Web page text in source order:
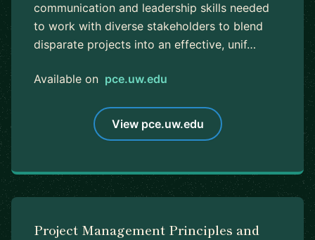
communication and leadership skills needed
to work with diverse stakeholders to blend
disparate projects into an effective, unif…
Available on pce.uw.edu
View pce.uw.edu
Project Management Principles and